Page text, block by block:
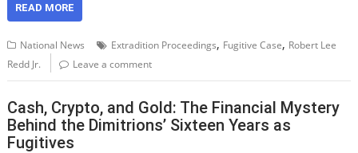
READ MORE
National News Extradition Proceedings, Fugitive Case, Robert Lee
Redd Jr.
Leave a comment
Cash, Crypto, and Gold: The Financial Mystery
Behind the Dimitrions’ Sixteen Years as
Fugitives